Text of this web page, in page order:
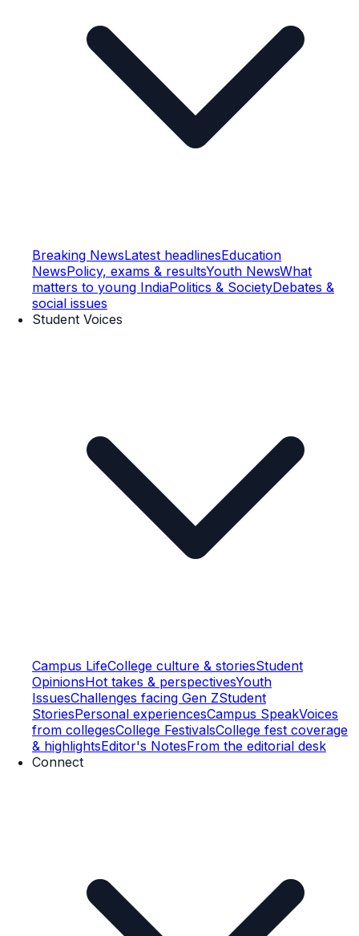
Breaking NewsLatest headlinesEducation
NewsPolicy, exams & resultsYouth NewsWhat
matters to young IndiaPolitics & SocietyDebates &
social issues
Student Voices
Campus LifeCollege culture & storiesStudent
OpinionsHot takes & perspectivesYouth
IssuesChallenges facing Gen ZStudent
StoriesPersonal experiencesCampus SpeakVoices
from collegesCollege FestivalsCollege fest coverage
& highlightsEditor's NotesFrom the editorial desk
Connect